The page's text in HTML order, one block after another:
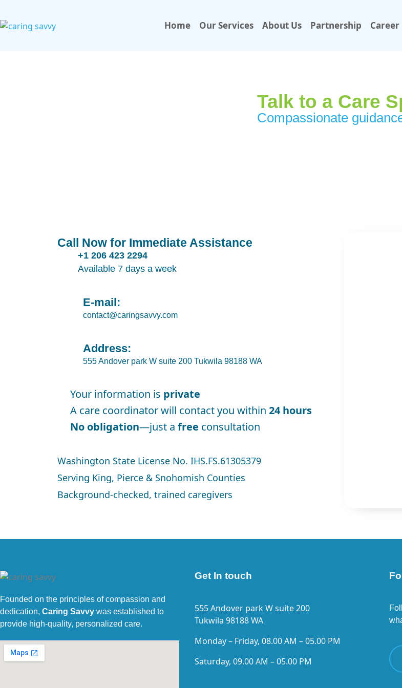
Home Our Services About Us Partnership Career
Talk to a Care
Compassionate
Call Now for Immediate Assistance
+1 206 423 2294
Available 7 days a week
E-mail:
contact@caringsavvy.com
Address:
555 Andover park W suite 200 Tukwila 98188 WA
Your information is private
A care coordinator will contact you within 24 hours
No obligation—just a free consultation
Washington State License No. IHS.FS.61305379
Serving King, Pierce & Snohomish Counties
Background-checked, trained caregivers
Founded on the principles of compassion and
dedication, Caring Savvy was established to
provide high-quality, personalized care.
Get In touch
555 Andover park W suite 200
Tukwila 98188 WA
Monday – Friday, 08.00 AM – 05.00 PM
Saturday, 09.00 AM – 05.00 PM